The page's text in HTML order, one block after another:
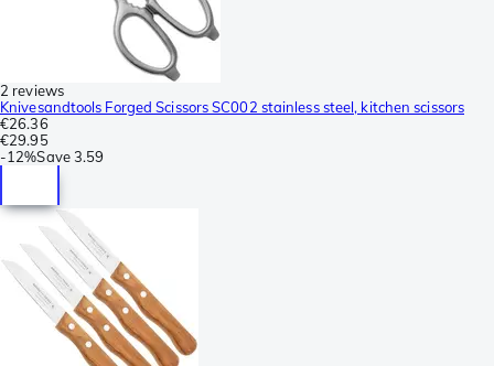
2 reviews
Knivesandtools Forged Scissors SC002 stainless steel, kitchen scissors
€26.36
€29.95
-12%Save3.59